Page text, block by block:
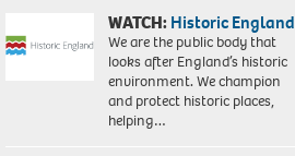
WATCH:Historic England
We are the public body that
looks after England’s historic
environment. We champion
and protect historic places,
helping…